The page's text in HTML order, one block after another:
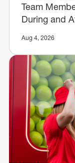
Team
During and
Aug 4, 2026